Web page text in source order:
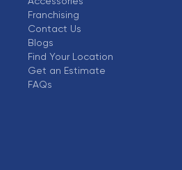
Franchising
Contact Us
Blogs
Find Your Location
Get an Estimate
FAQs